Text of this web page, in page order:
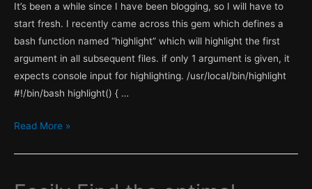
It’s been a while since I have been blogging, so I will have to
start fresh. I recently came across this gem which defines a
bash function named “highlight” which will highlight the first
argument in all subsequent files. if only 1 argument is given, it
expects console input for highlighting. /usr/local/bin/highlight
#!/bin/bash highlight() { …
Highlight
Read More »